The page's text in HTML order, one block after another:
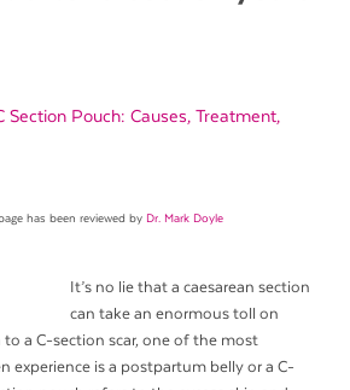
Section Pouch: Causes, Treatment,
has been reviewed by Dr. Mark Doyle
It’s no lie that a caesarean section
can take an enormous toll on
a C-section scar, one of the most
experience is a postpartum belly or a C-